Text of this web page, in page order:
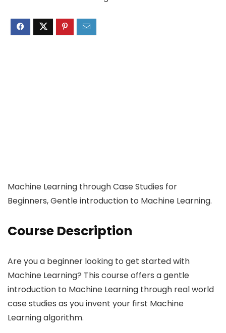
Machine Learning through Case Studies for
Beginners, Gentle introduction to Machine Learning.
Course Description
Are you a beginner looking to get started with
Machine Learning? This course offers a gentle
introduction to Machine Learning through real world
case studies as you invent your first Machine
Learning algorithm.